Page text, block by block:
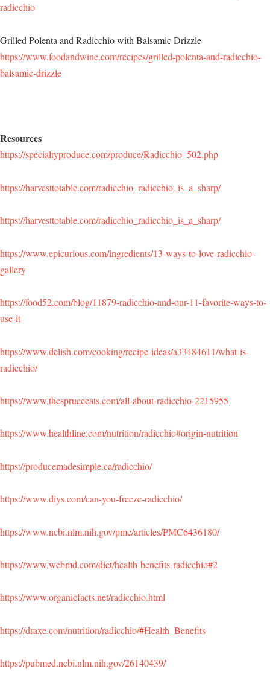
radicchio
Grilled Polenta and Radicchio with Balsamic Drizzle
https://www.foodandwine.com/recipes/grilled-polenta-and-radicchio-
balsamic-drizzle
Resources
https://specialtyproduce.com/produce/Radicchio_502.php
https://harvesttotable.com/radicchio_radicchio_is_a_sharp/
https://harvesttotable.com/radicchio_radicchio_is_a_sharp/
https://www.epicurious.com/ingredients/13-ways-to-love-radicchio-
gallery
https://food52.com/blog/11879-radicchio-and-our-11-favorite-ways-to-
use-it
https://www.delish.com/cooking/recipe-ideas/a33484611/what-is-
radicchio/
https://www.thespruceeats.com/all-about-radicchio-2215955
https://www.healthline.com/nutrition/radicchio#origin-nutrition
https://producemadesimple.ca/radicchio/
https://www.diys.com/can-you-freeze-radicchio/
https://www.ncbi.nlm.nih.gov/pmc/articles/PMC6436180/
https://www.webmd.com/diet/health-benefits-radicchio#2
https://www.organicfacts.net/radicchio.html
https://draxe.com/nutrition/radicchio/#Health_Benefits
https://pubmed.ncbi.nlm.nih.gov/26140439/